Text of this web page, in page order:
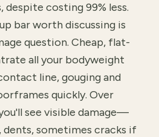
despite costing 99% less.
bar worth discussing is
question. Cheap, flat-
all your bodyweight
line, gouging and
quickly. Over
see visible damage—
dents, sometimes cracks if